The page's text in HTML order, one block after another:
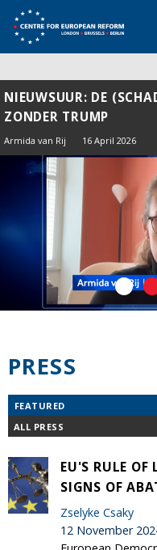
NIEUWSUUR: DE
ZONDER TRUMP
Armida van Rij 16 April 2026
PRESS
FEATURED
ALL PRESS
EU'S RULE OF
SIGNS OF
Zselyke Csaky
12 November